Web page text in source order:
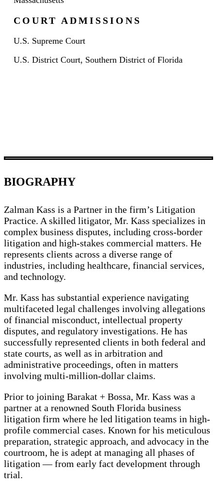
COURT ADMISSIONS
U.S. Supreme Court
U.S. District Court, Southern District of Florida
BIOGRAPHY
Zalman Kass is a Partner in the firm’s Litigation
Practice. A skilled litigator, Mr. Kass specializes in
complex business disputes, including cross-border
litigation and high-stakes commercial matters. He
represents clients across a diverse range of
industries, including healthcare, financial services,
and technology.
Mr. Kass has substantial experience navigating
multifaceted legal challenges involving allegations
of financial misconduct, intellectual property
disputes, and regulatory investigations. He has
successfully represented clients in both federal and
state courts, as well as in arbitration and
administrative proceedings, often in matters
involving multi-million-dollar claims.
Prior to joining Barakat + Bossa, Mr. Kass was a
partner at a renowned South Florida business
litigation firm where he led litigation teams in high-
profile commercial cases. Known for his meticulous
preparation, strategic approach, and advocacy in the
courtroom, he is adept at managing all phases of
litigation — from early fact development through
trial.